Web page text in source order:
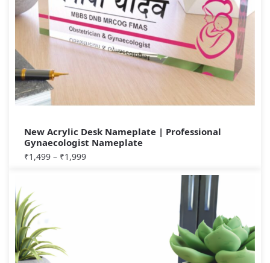
New Acrylic Desk Nameplate | Professional
Gynaecologist Nameplate
₹1,499 – ₹1,999